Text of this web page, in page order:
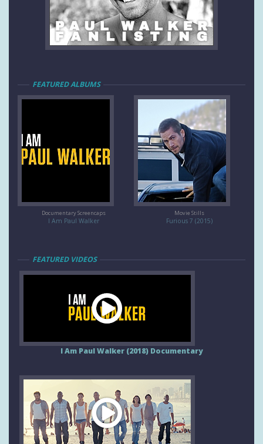
FEATURED ALBUMS
Documentary Screencaps
I Am Paul Walker
Movie Stills
Furious 7 (2015)
FEATURED VIDEOS
I Am Paul Walker (2018) Documentary